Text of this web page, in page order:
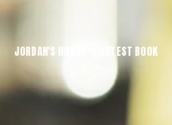
JORDAN'S HOUSE LATEST BOOK